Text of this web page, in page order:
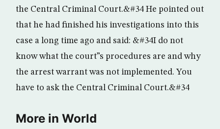
the Central Criminal Court.&#34 He pointed out
that he had finished his investigations into this
case a long time ago and said: &#34I do not
know what the court”s procedures are and why
the arrest warrant was not implemented. You
have to ask the Central Criminal Court.&#34
More in World